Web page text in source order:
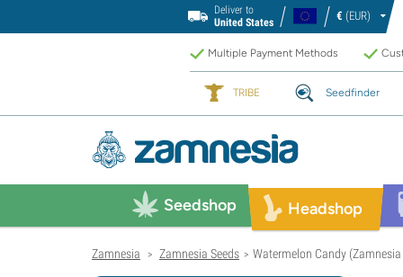
Deliver to
United States
€ (EUR)
Multiple Payment Methods
TRIBE Seedfinder
Seedshop Headshop
Zamnesia > Zamnesia Seeds > Watermelon Candy